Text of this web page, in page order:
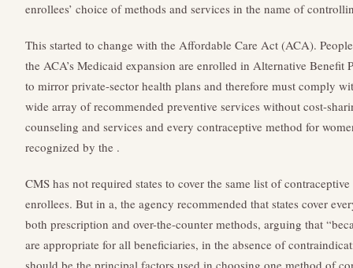
enrollees’ choice of methods and services in the name of
This started to change with the Affordable Care Act (ACA).
the ACA’s Medicaid expansion are enrolled in Alternative Benefit
to mirror private-sector health plans and therefore must comply
wide array of recommended preventive services without cost-
counseling and services and every contraceptive method for
recognized by the .
CMS has not required states to cover the same list of
enrollees. But in a, the agency recommended that states cover
both prescription and over-the-counter methods, arguing that
are appropriate for all beneficiaries, in the absence of
should be the principal factors used in choosing one method of